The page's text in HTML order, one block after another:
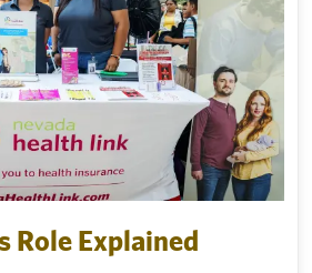
Role Explained